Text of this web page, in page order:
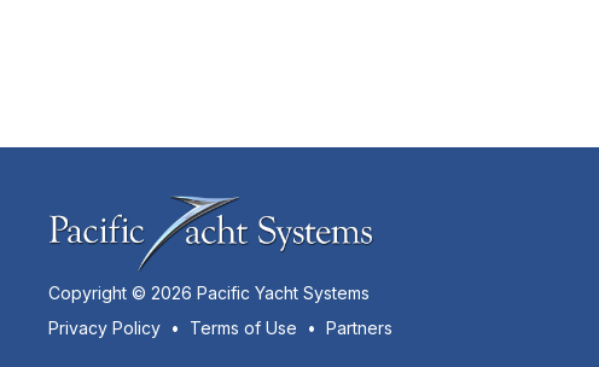
Copyright © 2026 Pacific Yacht Systems
Privacy Policy • Terms of Use • Partners